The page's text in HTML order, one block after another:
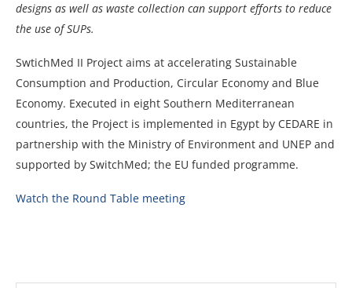
designs as well as waste collection can support efforts to reduce
the use of SUPs.
SwtichMed II Project aims at accelerating Sustainable
Consumption and Production, Circular Economy and Blue
Economy. Executed in eight Southern Mediterranean
countries, the Project is implemented in Egypt by CEDARE in
partnership with the Ministry of Environment and UNEP and
supported by SwitchMed; the EU funded programme.
Watch the Round Table meeting